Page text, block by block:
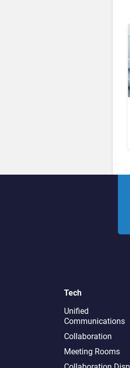
Tech
Unified
Communications
Collaboration
Meeting Rooms